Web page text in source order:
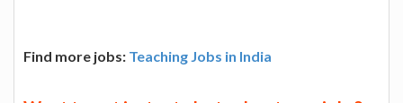
Find more jobs: Teaching Jobs in India